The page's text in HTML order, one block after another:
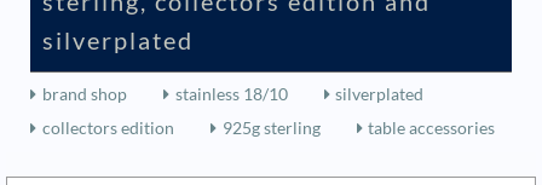
silverplated
brand shop stainless 18/10
silverplated
collectors edition
925g sterling table accessories